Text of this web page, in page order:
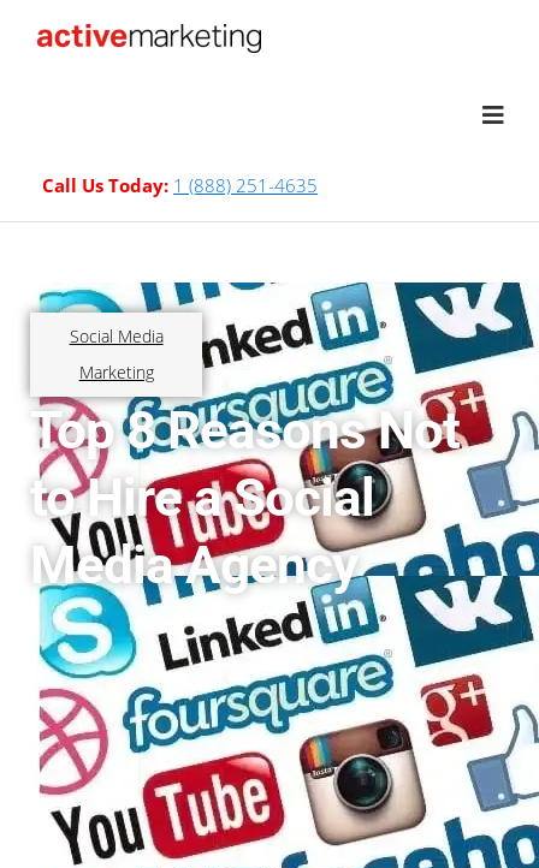
Call Us Today: 1 (888) 251-4635
Social Media
Marketing
Top 8 Reasons Not
to Hire a Social
Media Agency